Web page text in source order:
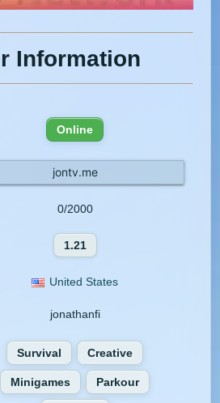
Information
Online
jontv.me
0/2000
1.21
United States
jonathanfi
Survival Creative
Minigames Parkour